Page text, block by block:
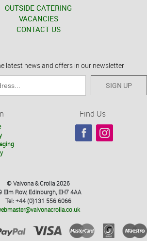
OUTSIDE CATERING
VACANCIES
CONTACT US
latest news and offers in our newsletter
SIGN UP
Find Us
© Valvona & Crolla 2026
Elm Row, Edinburgh, EH7 4AA
Tel: +44 (0)131 556 6066